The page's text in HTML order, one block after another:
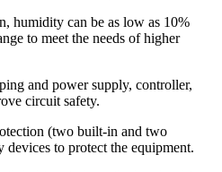
humidity can be as low as 10%
to meet the needs of higher
and power supply, controller,
circuit safety.
(two built-in and two
devices to protect the equipment.